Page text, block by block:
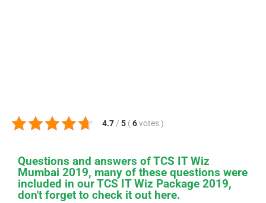
4.7 / 5 (6votes)
Questions and answers of TCS IT Wiz
Mumbai 2019, many of these questions were
included in our TCS IT Wiz Package 2019,
don't forget to check it out here.